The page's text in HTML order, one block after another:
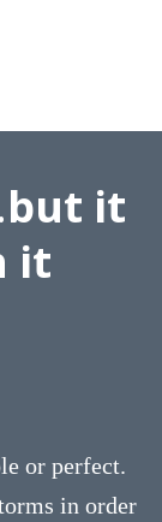
but it
it
or perfect.
in order